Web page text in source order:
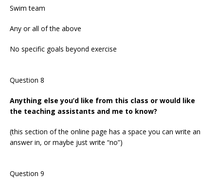
Swim team
Any or all of the above
No specific goals beyond exercise
Question 8
Anything else you’d like from this class or would like
the teaching assistants and me to know?
(this section of the online page has a space you can write an
answer in, or maybe just write “no”)
Question 9